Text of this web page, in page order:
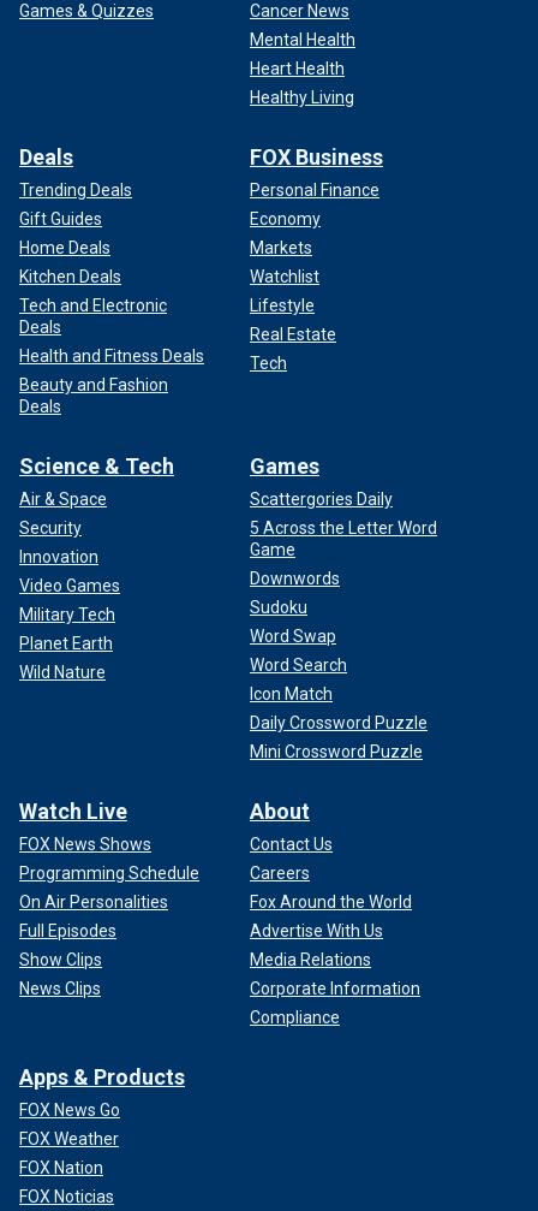
Games & Quizzes
Cancer News
Mental Health
Heart Health
Healthy Living
Deals
Trending Deals
Gift Guides
Home Deals
Kitchen Deals
Tech and Electronic
Deals
Health and Fitness Deals
Beauty and Fashion
Deals
FOX Business
Personal Finance
Economy
Markets
Watchlist
Lifestyle
Real Estate
Tech
Science & Tech
Air & Space
Security
Innovation
Video Games
Military Tech
Planet Earth
Wild Nature
Games
Scattergories Daily
5 Across the Letter Word
Game
Downwords
Sudoku
Word Swap
Word Search
Icon Match
Daily Crossword Puzzle
Mini Crossword Puzzle
Watch Live
FOX News Shows
Programming Schedule
On Air Personalities
Full Episodes
Show Clips
News Clips
About
Contact Us
Careers
Fox Around the World
Advertise With Us
Media Relations
Corporate Information
Compliance
Apps & Products
FOX News Go
FOX Weather
FOX Nation
FOX Noticias